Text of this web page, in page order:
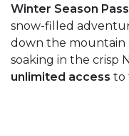
Winter Season Pass
snow-filled
down the mountain
soaking in the crisp
unlimited access to